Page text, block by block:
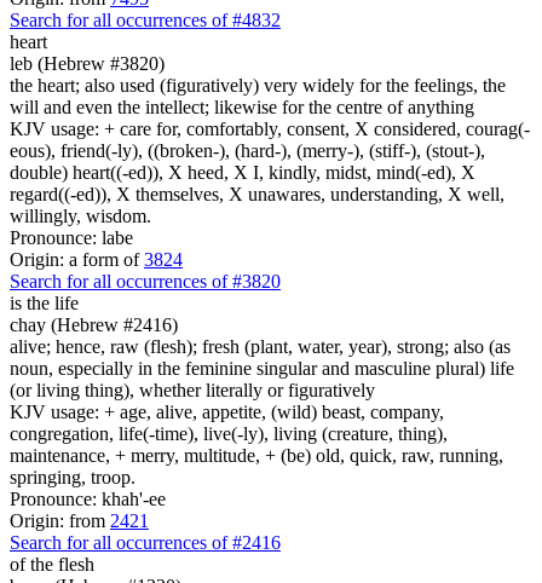
Search for all occurrences of #4832
heart
leb (Hebrew #3820)
the heart; also used (figuratively) very widely for the feelings, the
will and even the intellect; likewise for the centre of anything
KJV usage: + care for, comfortably, consent, X considered, courag(-
eous), friend(-ly), ((broken-), (hard-), (merry-), (stiff-), (stout-),
double) heart((-ed)), X heed, X I, kindly, midst, mind(-ed), X
regard((-ed)), X themselves, X unawares, understanding, X well,
willingly, wisdom.
Pronounce: labe
Origin: a form of3824
Search for all occurrences of #3820
is the life
chay (Hebrew #2416)
alive; hence, raw (flesh); fresh (plant, water, year), strong; also (as
noun, especially in the feminine singular and masculine plural) life
(or living thing), whether literally or figuratively
KJV usage: + age, alive, appetite, (wild) beast, company,
congregation, life(-time), live(-ly), living (creature, thing),
maintenance, + merry, multitude, + (be) old, quick, raw, running,
springing, troop.
Pronounce: khah'-ee
Origin: from 2421
Search for all occurrences of #2416
of the flesh